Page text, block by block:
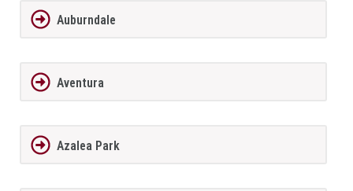
Auburndale
Aventura
Azalea Park